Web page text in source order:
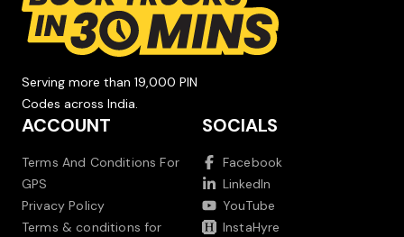
Serving more than 19,000 PIN
Codes across India.
ACCOUNT
Terms And Conditions For
GPS
Privacy Policy
Terms & conditions for
SOCIALS
Facebook
LinkedIn
YouTube
InstaHyre